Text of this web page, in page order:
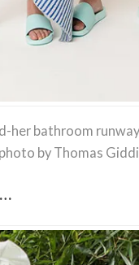
her bathroom
by Thomas